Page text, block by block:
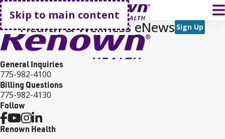
Skip to main content
Go home
Health & Wellness eNews Sign Up
General Inquiries
775-982-4100
Billing Questions
775-982-4130
Follow
Renown Health